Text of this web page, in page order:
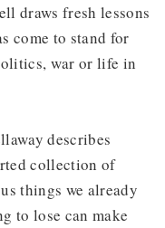
draws fresh lessons
come to stand for
war or life in
describes
collection of
things we already
to lose can make